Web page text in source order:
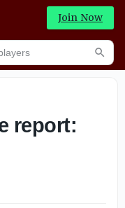
Join Now
report: